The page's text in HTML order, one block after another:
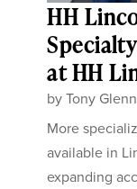
HH
at HH
byTony Glenn
More
available in
expanding